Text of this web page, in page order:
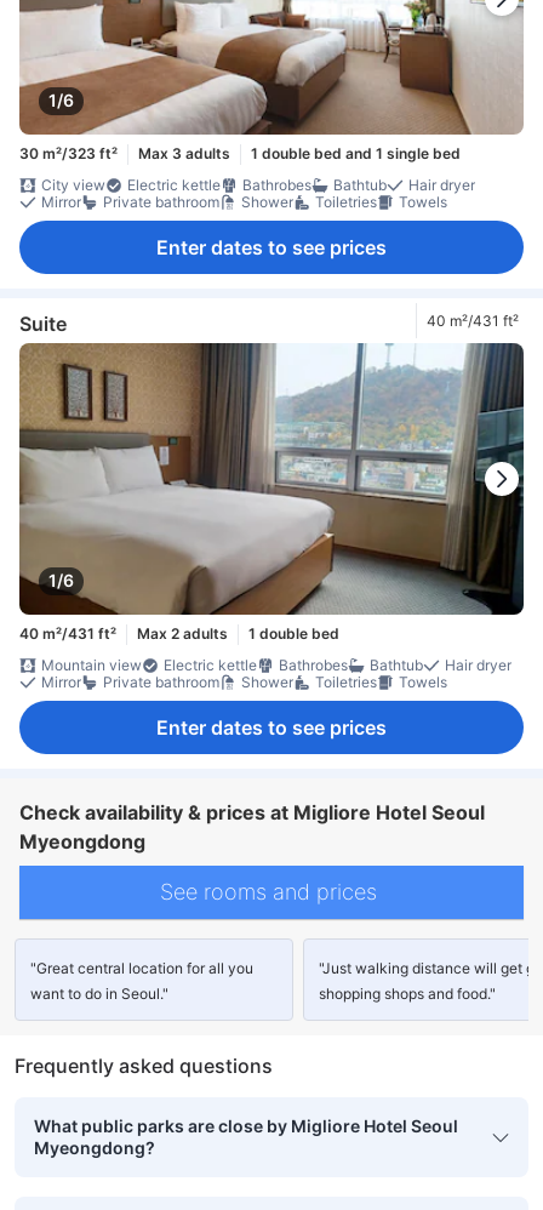
1/6
30 m²/323 ft² Max 3 adults
1 double bed and 1 single bed
City view
Electric kettle Bathrobes Bathtub
Hair dryer
Mirror
Private bathroom Shower Toiletries Towels
Enter dates to see prices
Suite 40 m²/431 ft²
1/6
40 m²/431 ft² Max 2 adults
1 double bed
Mountain view
Electric kettle Bathrobes Bathtub
Hair dryer
Mirror
Private bathroom Shower Toiletries Towels
Enter dates to see prices
Check availability & prices at Migliore Hotel Seoul
Myeongdong
See rooms and prices
"Great central location for all you
want to do in Seoul."
"Just walking distance will get
shopping shops and food."
Frequently asked questions
What public parks are close by Migliore Hotel Seoul
Myeongdong?